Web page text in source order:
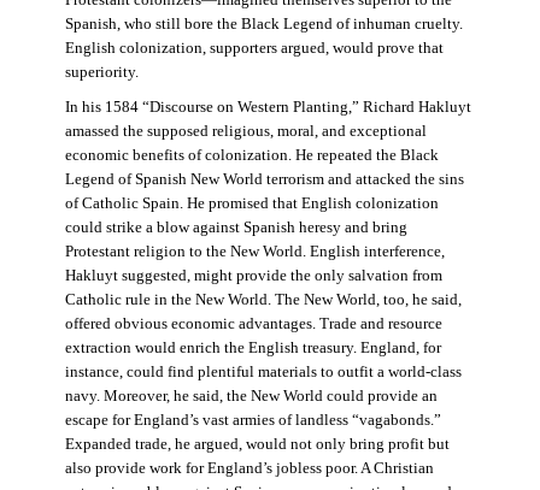
Spanish, who still bore the Black Legend of inhuman cruelty.
English colonization, supporters argued, would prove that
superiority.
In his 1584 “Discourse on Western Planting,” Richard Hakluyt
amassed the supposed religious, moral, and exceptional
economic benefits of colonization. He repeated the Black
Legend of Spanish New World terrorism and attacked the sins
of Catholic Spain. He promised that English colonization
could strike a blow against Spanish heresy and bring
Protestant religion to the New World. English interference,
Hakluyt suggested, might provide the only salvation from
Catholic rule in the New World. The New World, too, he said,
offered obvious economic advantages. Trade and resource
extraction would enrich the English treasury. England, for
instance, could find plentiful materials to outfit a world-class
navy. Moreover, he said, the New World could provide an
escape for England’s vast armies of landless “vagabonds.”
Expanded trade, he argued, would not only bring profit but
also provide work for England’s jobless poor. A Christian